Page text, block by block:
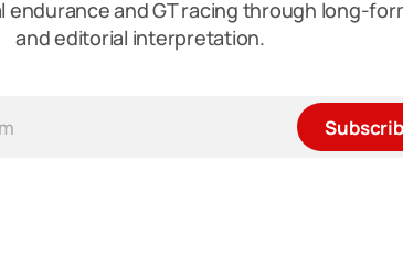
and GT racing through long-
and editorial interpretation.